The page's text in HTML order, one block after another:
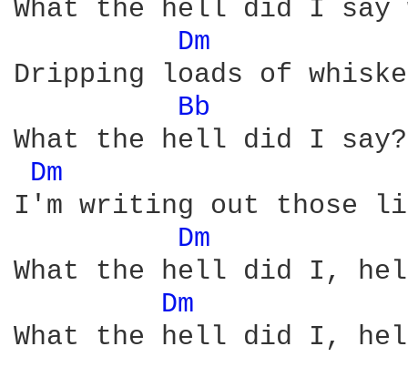
What the hell did I
Dm
Dripping loads of
Bb
What the hell did I
Dm
I'm writing out those
Dm
What the hell did I,
Dm
What the hell did I,